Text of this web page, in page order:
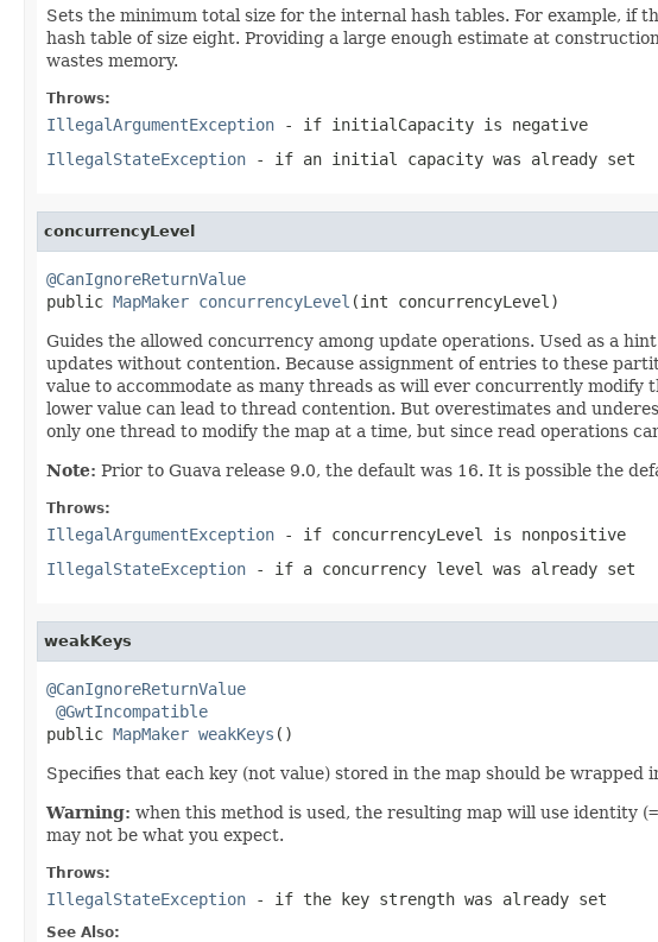
Sets the minimum total size for the internal hash tables. For example, if
hash table of size eight. Providing a large enough estimate at
wastes memory.
Throws:
IllegalArgumentException - if initialCapacity is negative
IllegalStateException - if an initial capacity was already set
concurrencyLevel
@CanIgnoreReturnValue
public MapMaker concurrencyLevel (int concurrencyLevel)
Guides the allowed concurrency among update operations. Used as a
updates without contention. Because assignment of entries to these
value to accommodate as many threads as will ever concurrently
lower value can lead to thread contention. But overestimates and
only one thread to modify the map at a time, but since read operations
Note: Prior to Guava release 9.0, the default was 16. It is possible the
Throws:
IllegalArgumentException - if concurrencyLevel
is nonpositive
IllegalStateException - if a concurrency level was already set
weakKeys
@CanIgnoreReturnValue
@GwtIncompatible
public MapMaker weakKeys ()
Specifies that each key (not value) stored in the map should be wrapped
Warning: when this method is used, the resulting map will use identity (
may not be what you expect.
Throws:
IllegalStateException - if the key strength was already set
See Also: